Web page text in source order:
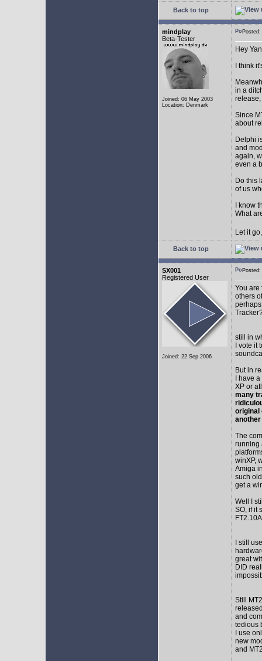
Back to top
mindplay
Beta-Tester
Joined: 06 May 2003
Location: Denmark
Hey
I think
in a
Since
about
Delphi
and
again,
even a
Do this
of us
I know
What
Let it
Back to top
SX001
Registered User
Joined: 22 Sep 2006
You are
others
still in
I vote
But in
I have
XP or
many
original
another
The
running
winXP,
Amiga
such
get a
Well I
SO, if it
I still
great
DID
Still
and
tedious
I use
new
and